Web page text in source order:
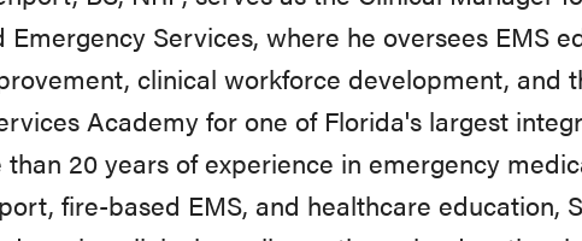
Emergency Services, where he oversees EMS
clinical workforce development, and
Academy for one of Florida's largest
20 years of experience in emergency
fire-based EMS, and healthcare education,